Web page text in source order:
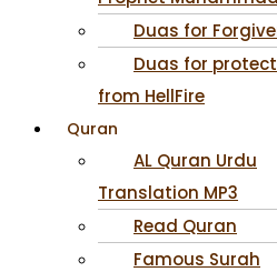
Duas for
Duas for
from HellFire
Quran
AL Quran Urdu
Translation MP3
Read Quran
Famous Surah